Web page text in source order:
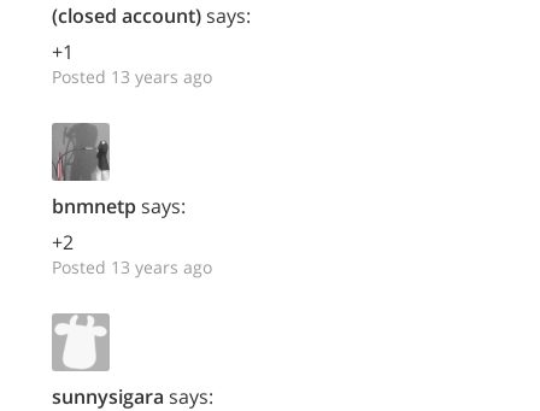
(closed account)says:
+1
Posted 13 years ago
bnmnetpsays:
+2
Posted 13 years ago
sunnysigara says: